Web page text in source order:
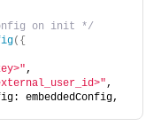
on init */
({
,
,
embeddedConfig,